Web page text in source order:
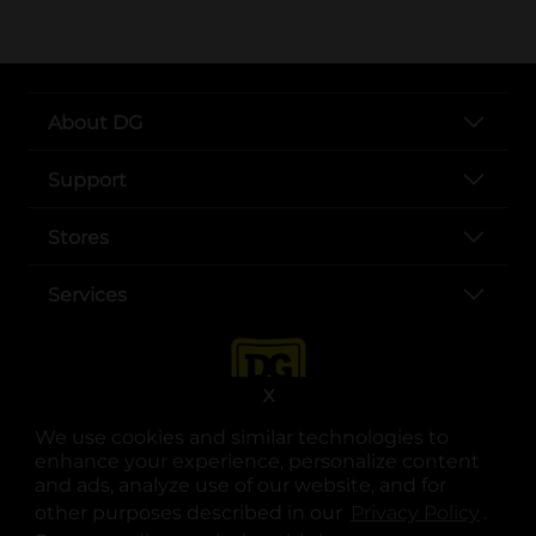
We use cookies and similar technologies to
enhance your experience, personalize content
and ads, analyze use of our website, and for
other purposes described in our
.
X
About DG
Support
Stores
Services
opens in a new tab
opens in a new tab
opens in a new tab
opens in a new tab
opens in a new tab
opens in a new tab